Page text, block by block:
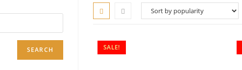
SALE!
SEARCH